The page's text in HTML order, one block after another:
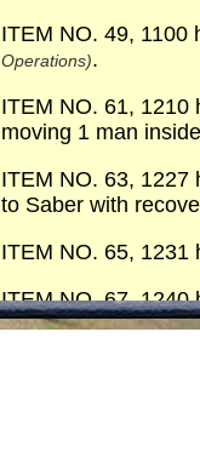
ITEM NO. 49, 1100
Operations).
ITEM NO. 61, 1210
moving 1 man
ITEM NO. 63, 1227
to Saber with
ITEM NO. 65, 1231
ITEM NO. 67, 1240
(Centaur 6 )is calling